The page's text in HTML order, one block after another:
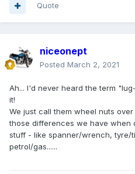
Quote
niceonept
Posted March 2, 2021
Ah... I'd never heard the term
it!
We just call them wheel nuts
those differences we have when
stuff - like spanner/wrench, tyre/
petrol/gas......